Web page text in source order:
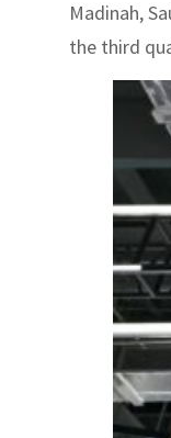
Madinah,
the third